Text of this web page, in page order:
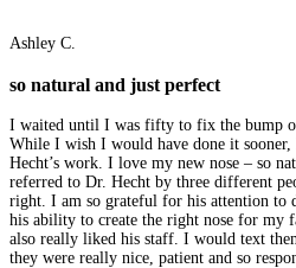
Ashley C.
so natural and just perfect
I waited until I was fifty to fix the bump
While I wish I would have done it
Hecht’s work. I love my new nose – so
referred to Dr. Hecht by three different
right. I am so grateful for his attention to
his ability to create the right nose for my
also really liked his staff. I would text
they were really nice, patient and so